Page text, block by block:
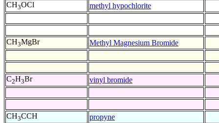
CH3OCl methyl hypochlorite
CH3MgBr Methyl Magnesium Bromide
C2H3Br vinyl bromide
CH3CCH propyne